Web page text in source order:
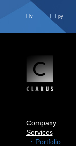
lv ру
Company
Services
Portfolio